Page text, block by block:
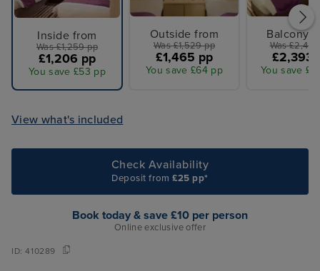
Inside from
Was £1,259 pp
£1,206 pp
You save £53 pp
Outside from
Was £1,529 pp
£1,465 pp
You save £64 pp
Balcony
Was
£2,393
You save
View what's included
Check Availability
Deposit from£25 pp*
Book today & save £10 per person
Online exclusive offer
ID:410289